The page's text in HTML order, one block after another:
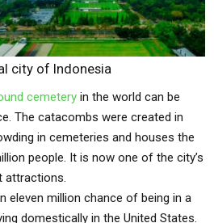
city of Indonesia
cemetery in the world can be
The catacombs were created in
in cemeteries and houses the
people. It is now one of the city’s
attractions.
eleven million chance of being in a
domestically in the United States.